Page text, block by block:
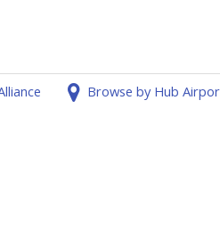
Browse by Hub